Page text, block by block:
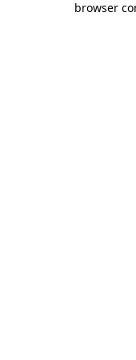
browser